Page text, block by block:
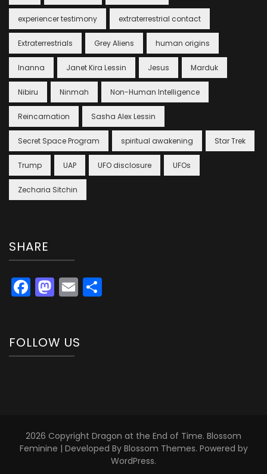
experiencer testimony extraterrestrial contact
Extraterrestrials Grey Aliens human origins
Inanna Janet Kira Lessin Jesus Marduk
Nibiru Ninmah Non-Human Intelligence
Reincarnation Sasha Alex Lessin
Secret Space Program spiritual awakening Star Trek
Trump UAP UFO disclosure UFOs
Zecharia Sitchin
SHARE
Facebook
Mastodon
Email
FOLLOW US
2026 Copyright Dragon at the End of Time. Blossom
Feminine | Developed By Blossom Themes. Powered by
WordPress.